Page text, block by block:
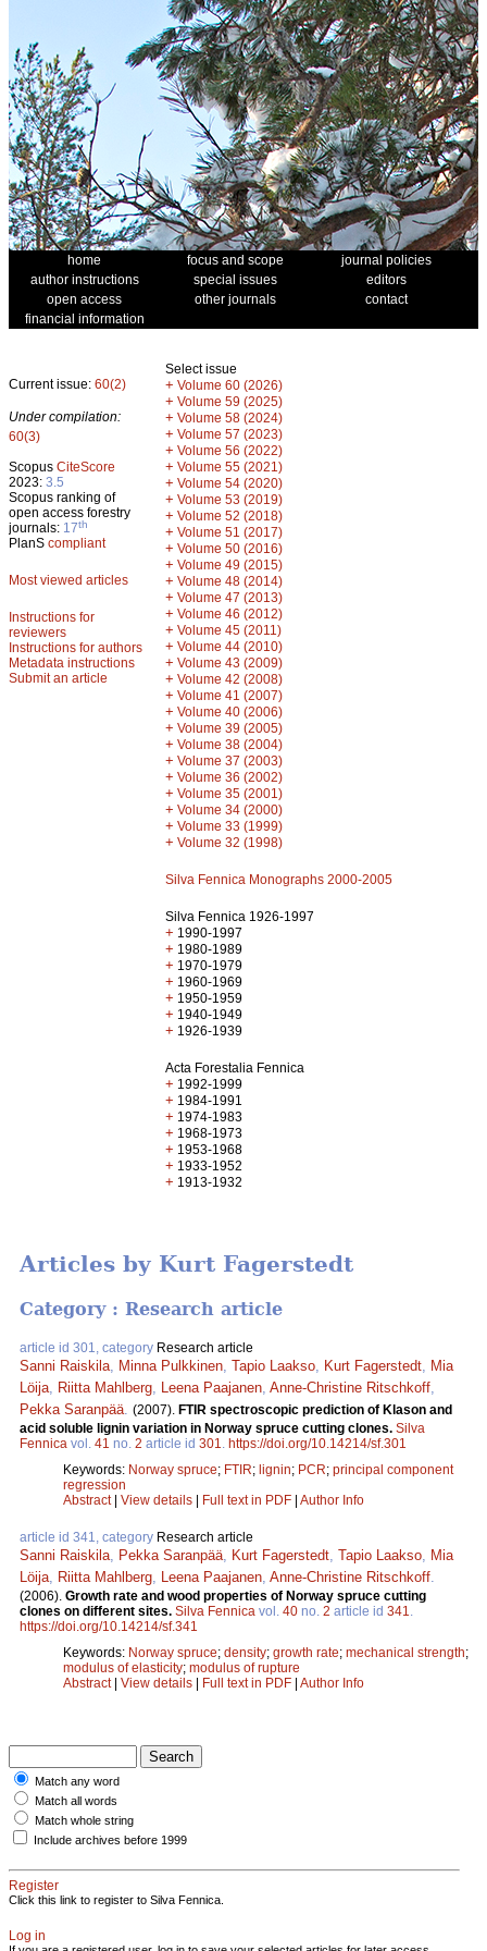
home focus and scope
journal policies
author instructions
special issues
editors
open access
other journals
contact
financial information
Current issue: 60(2)
Under compilation:
60(3)
Scopus CiteScore
2023: 3.5
Scopus ranking of
open access forestry
journals: 17th
PlanS compliant
Most viewed articles
Instructions for
reviewers
Instructions for authors
Metadata instructions
Submit an article
Select issue
+ Volume 60 (2026)
+ Volume 59 (2025)
+ Volume 58 (2024)
+ Volume 57 (2023)
+ Volume 56 (2022)
+ Volume 55 (2021)
+ Volume 54 (2020)
+ Volume 53 (2019)
+ Volume 52 (2018)
+ Volume 51 (2017)
+ Volume 50 (2016)
+ Volume 49 (2015)
+ Volume 48 (2014)
+ Volume 47 (2013)
+ Volume 46 (2012)
+ Volume 45 (2011)
+ Volume 44 (2010)
+ Volume 43 (2009)
+ Volume 42 (2008)
+ Volume 41 (2007)
+ Volume 40 (2006)
+ Volume 39 (2005)
+ Volume 38 (2004)
+ Volume 37 (2003)
+ Volume 36 (2002)
+ Volume 35 (2001)
+ Volume 34 (2000)
+ Volume 33 (1999)
+ Volume 32 (1998)
Silva Fennica Monographs 2000-2005
Silva Fennica 1926-1997
+ 1990-1997
+ 1980-1989
+ 1970-1979
+ 1960-1969
+ 1950-1959
+ 1940-1949
+ 1926-1939
Acta Forestalia Fennica
+ 1992-1999
+ 1984-1991
+ 1974-1983
+ 1968-1973
+ 1953-1968
+ 1933-1952
+ 1913-1932
Articles by Kurt Fagerstedt
Category : Research article
article id 301, category Research article
Sanni Raiskila Minna Pulkkinen Tapio Laakso Kurt Fagerstedt
Mia
Löija
Riitta Mahlberg Leena Paajanen Anne-Christine Ritschkoff
Pekka Saranpää (2007). FTIR spectroscopic prediction of Klason and
acid soluble lignin variation in Norway spruce cutting clones. Silva
Fennica vol. 41 no. 2 article id 301
https://doi.org/10.14214/sf.301
Keywords: Norway spruce; FTIR; lignin; PCR; principal component
regression
Abstract| View details | Full text in PDF | Author Info
article id 341, category Research article
Sanni Raiskila Pekka Saranpää Kurt Fagerstedt Tapio Laakso
Mia
Löija
Riitta Mahlberg Leena Paajanen Anne-Christine Ritschkoff
(2006). Growth rate and wood properties of Norway spruce cutting
clones on different sites. Silva Fennica vol. 40 no. 2 article id 341
https://doi.org/10.14214/sf.341
Keywords: Norway spruce; density; growth rate; mechanical strength;
modulus of elasticity; modulus of rupture
Abstract| View details | Full text in PDF | Author Info
Match any word
Match all words
Match whole string
Include archives before 1999
Register
Click this link to register to Silva Fennica.
Log in